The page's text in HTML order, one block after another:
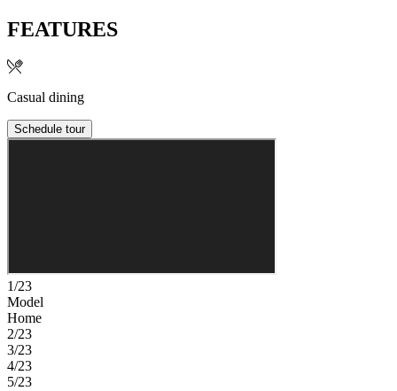
FEATURES
Casual dining
Schedule tour
1/23
Model
Home
2/23
3/23
4/23
5/23